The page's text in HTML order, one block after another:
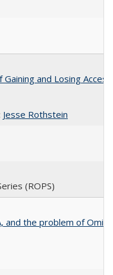
and Losing
Jesse Rothstein
(ROPS)
and the problem of